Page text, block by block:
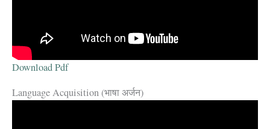
Download Pdf
Language Acquisition (भाषा अर्जन)